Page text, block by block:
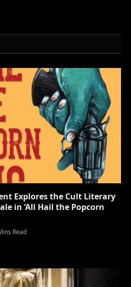
Explores the Cult Literary
in ‘All Hail the Popcorn
Read